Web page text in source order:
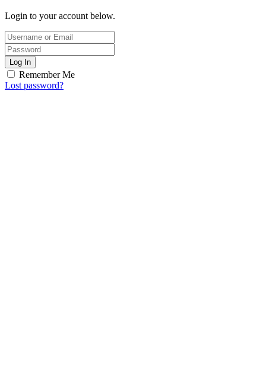
Login to your account below.
Log In
Remember Me
Lost password?